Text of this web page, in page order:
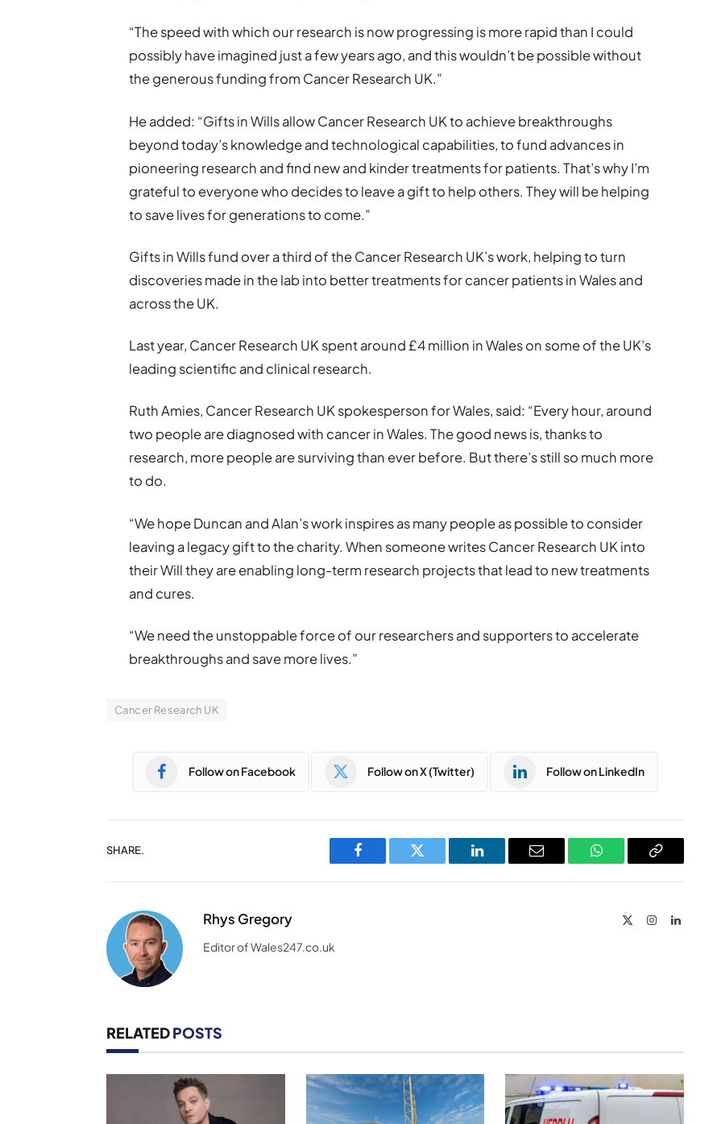
“The speed with which our research is now progressing is more rapid than I could
possibly have imagined just a few years ago, and this wouldn’t be possible without
the generous funding from Cancer Research UK.”
He added: “Gifts in Wills allow Cancer Research UK to achieve breakthroughs
beyond today’s knowledge and technological capabilities, to fund advances in
pioneering research and find new and kinder treatments for patients. That’s why I’m
grateful to everyone who decides to leave a gift to help others. They will be helping
to save lives for generations to come.”
Gifts in Wills fund over a third of the Cancer Research UK’s work, helping to turn
discoveries made in the lab into better treatments for cancer patients in Wales and
across the UK.
Last year, Cancer Research UK spent around £4 million in Wales on some of the UK’s
leading scientific and clinical research.
Ruth Amies, Cancer Research UK spokesperson for Wales, said: “Every hour, around
two people are diagnosed with cancer in Wales. The good news is, thanks to
research, more people are surviving than ever before. But there’s still so much more
to do.
“We hope Duncan and Alan’s work inspires as many people as possible to consider
leaving a legacy gift to the charity. When someone writes Cancer Research UK into
their Will they are enabling long-term research projects that lead to new treatments
and cures.
“We need the unstoppable force of our researchers and supporters to accelerate
breakthroughs and save more lives.”
Cancer Research UK
Follow on Facebook Follow on X (Twitter) Follow on LinkedIn
SHARE.
Facebook Twitter LinkedIn Email WhatsAppCopy
Rhys Gregory InstagramLinkedIn
Editor of Wales247.co.uk
RELATEDPOSTS